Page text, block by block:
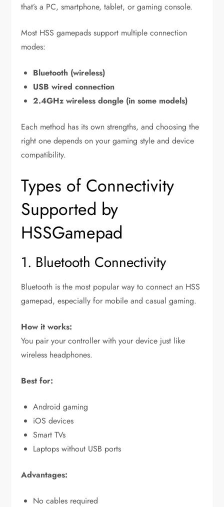
that’s a PC, smartphone, tablet, or gaming console.
Most HSS gamepads support multiple connection
modes:
Bluetooth (wireless)
USB wired connection
2.4GHz wireless dongle (in some models)
Each method has its own strengths, and choosing the
right one depends on your gaming style and device
compatibility.
Types of Connectivity
Supported by
HSSGamepad
1. Bluetooth Connectivity
Bluetooth is the most popular way to connect an HSS
gamepad, especially for mobile and casual gaming.
How it works:
You pair your controller with your device just like
wireless headphones.
Best for:
Android gaming
iOS devices
Smart TVs
Laptops without USB ports
Advantages:
No cables required